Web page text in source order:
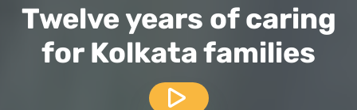
Twelve years of caring
for Kolkata families